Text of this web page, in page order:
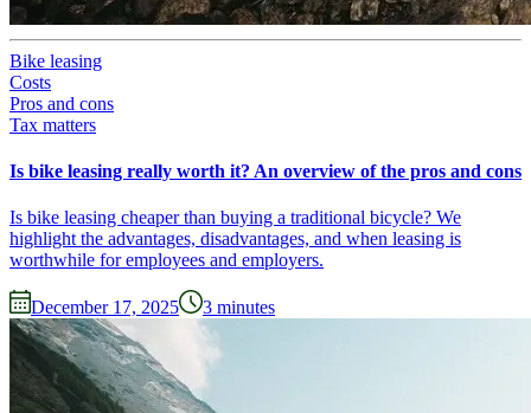
Bike leasing
Costs
Pros and cons
Tax matters
Is bike leasing really worth it? An overview of the pros and cons
Is bike leasing cheaper than buying a traditional bicycle? We
highlight the advantages, disadvantages, and when leasing is
worthwhile for employees and employers.
December 17, 2025 3 minutes